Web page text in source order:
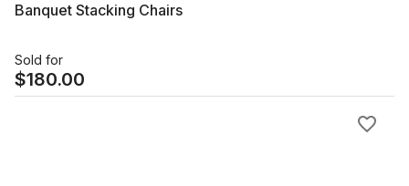
Banquet Stacking Chairs
Sold for
$180.00